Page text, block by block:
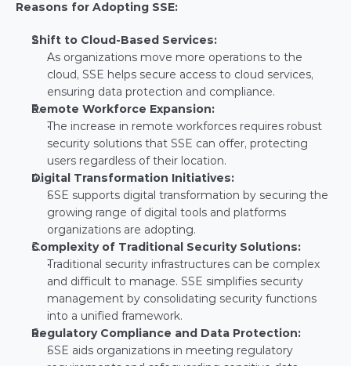
Reasons for Adopting SSE:
Shift to Cloud-Based Services:
As organizations move more operations to the
cloud, SSE helps secure access to cloud services,
ensuring data protection and compliance.
Remote Workforce Expansion:
The increase in remote workforces requires robust
security solutions that SSE can offer, protecting
users regardless of their location.
Digital Transformation Initiatives:
SSE supports digital transformation by securing the
growing range of digital tools and platforms
organizations are adopting.
Complexity of Traditional Security Solutions:
Traditional security infrastructures can be complex
and difficult to manage. SSE simplifies security
management by consolidating security functions
into a unified framework.
Regulatory Compliance and Data Protection:
SSE aids organizations in meeting regulatory